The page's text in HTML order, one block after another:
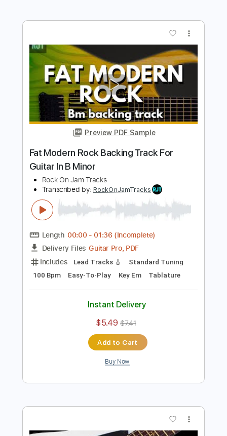
Preview PDF Sample
Fat Modern Rock Backing Track For
Guitar In B Minor
Rock On Jam Tracks
01:36(Incomplete)
100 Bpm
Easy-To-Play Key Em Tablature